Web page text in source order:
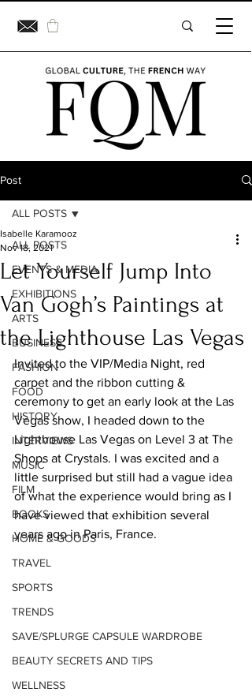
Post
ALL POSTS
EVENTS & MEDIA
EXHIBITIONS
ARTS
BUSINESS
FASHION
FOOD
HISTORY
INTERVIEWS
MUSIC
FILM
BOOKS
HOME & GOODS
TRAVEL
SPORTS
TRENDS
SAVE/SPLURGE CAPSULE WARDROBE
BEAUTY SECRETS AND TIPS
WELLNESS
ALL POSTS
Let Yourself Jump Into
Van Gogh’s Paintings at
the Lighthouse Las Vegas
Isabelle Karamooz
Nov 18, 2021
Invited to the VIP/Media Night, red
carpet and the ribbon cutting &
ceremony to get an early look at the Las
Vegas show, I headed down to the
Lighthouse Las Vegas on Level 3 at The
Shops at Crystals. I was excited and a
little surprised but still had a vague idea
of what the experience would bring as I
have viewed that exhibition several
years ago in Paris, France.